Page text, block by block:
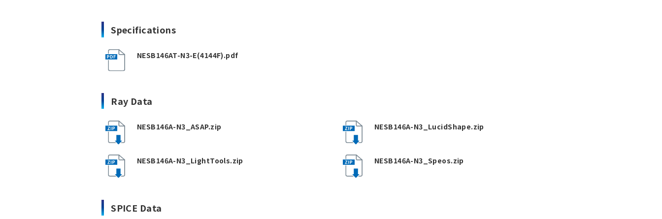
Specifications
NESB146AT-N3-E(4144F).pdf
Ray Data
NESB146A-N3_ASAP.zip NESB146A-N3_LucidShape.zip
NESB146A-N3_LightTools.zip NESB146A-N3_Speos.zip
SPICE Data